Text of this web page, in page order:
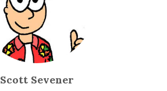
Scott Sevener